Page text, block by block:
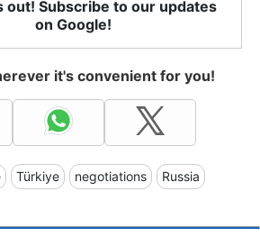
out! Subscribe to our updates
on Google!
it's convenient for you!
Türkiye negotiations Russia